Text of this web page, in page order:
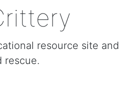
resource site and
rescue.